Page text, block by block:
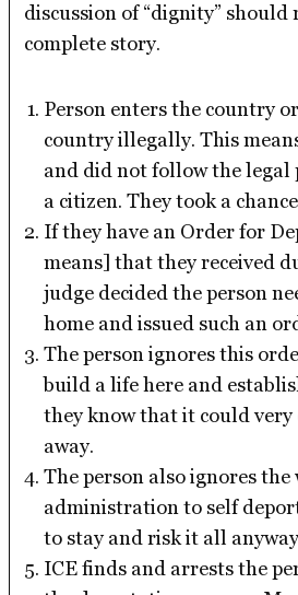
discussion of “dignity”
complete story.
Person enters the country
country illegally. This
and did not follow the legal
a citizen. They took a
If they have an Order for
means] that they received
judge decided the person
home and issued such an
The person ignores this
build a life here and
they know that it could very
away.
The person also ignores
administration to self
to stay and risk it all
ICE finds and arrests the